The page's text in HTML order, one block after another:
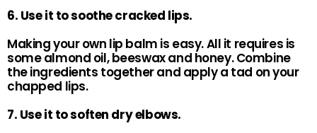
6. Use it to soothe cracked lips.
Making your own lip balm is easy. All it requires is
some almond oil, beeswax and honey. Combine
the ingredients together and apply a tad on your
chapped lips.
7. Use it to soften dry elbows.